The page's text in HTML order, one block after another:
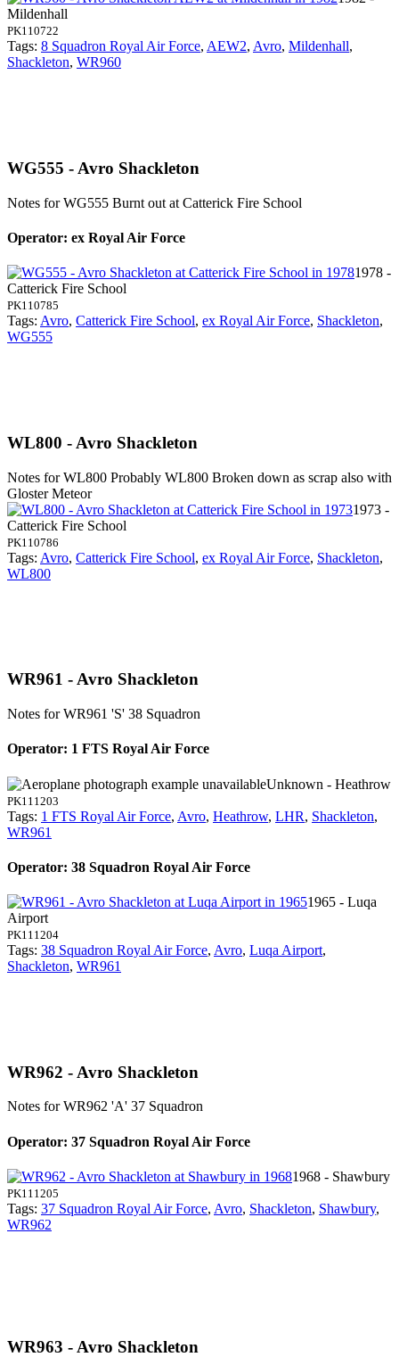
Mildenhall
PK110722
Tags: 8 Squadron Royal Air Force, AEW2, Avro, Mildenhall,
Shackleton, WR960
WG555 - Avro Shackleton
Notes for WG555 Burnt out at Catterick Fire School
Operator: ex Royal Air Force
1978 -
Catterick Fire School
PK110785
Tags: Avro, Catterick Fire School, ex Royal Air Force, Shackleton,
WG555
WL800 - Avro Shackleton
Notes for WL800 Probably WL800 Broken down as scrap also with
Gloster Meteor
1973 -
Catterick Fire School
PK110786
Tags: Avro, Catterick Fire School, ex Royal Air Force, Shackleton,
WL800
WR961 - Avro Shackleton
Notes for WR961 'S' 38 Squadron
Operator: 1 FTS Royal Air Force
Unknown - Heathrow
PK111203
Tags: 1 FTS Royal Air Force, Avro, Heathrow, LHR, Shackleton,
WR961
Operator: 38 Squadron Royal Air Force
1965 - Luqa
Airport
PK111204
Tags: 38 Squadron Royal Air Force, Avro, Luqa Airport,
Shackleton, WR961
WR962 - Avro Shackleton
Notes for WR962 'A' 37 Squadron
Operator: 37 Squadron Royal Air Force
1968 - Shawbury
PK111205
Tags: 37 Squadron Royal Air Force, Avro, Shackleton, Shawbury,
WR962
WR963 - Avro Shackleton